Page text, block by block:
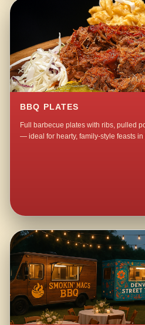
BBQ PLATES
Full barbecue plates with ribs, pulled
— ideal for hearty, family-style feasts